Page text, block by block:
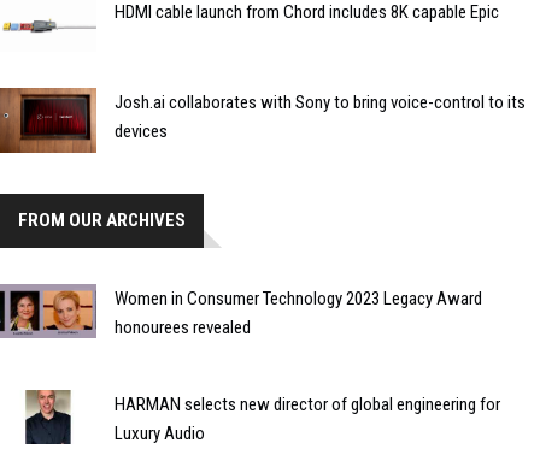
HDMI cable launch from Chord includes 8K capable Epic
Josh.ai collaborates with Sony to bring voice-control to its
devices
FROM OUR ARCHIVES
Women in Consumer Technology 2023 Legacy Award
honourees revealed
HARMAN selects new director of global engineering for
Luxury Audio